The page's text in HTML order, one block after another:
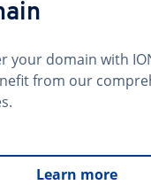
your domain with
from our
Learn more